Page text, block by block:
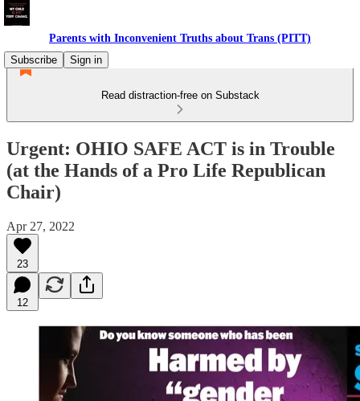
Parents with Inconvenient Truths about Trans (PITT)
Subscribe
Sign in
Read distraction-free on Substack
Urgent: OHIO SAFE ACT is in Trouble
(at the Hands of a Pro Life Republican
Chair)
Apr 27, 2022
23
12